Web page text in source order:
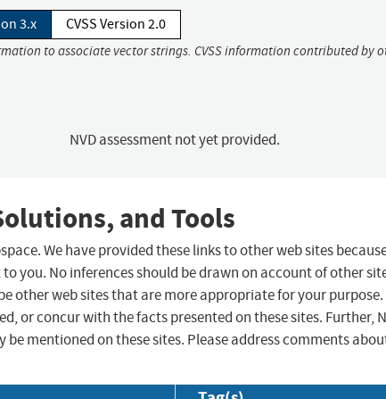
3.x CVSS Version 2.0
to associate vector strings. CVSS information contributed by
NVD assessment not yet provided.
and Tools
We have provided these links to other web sites
you. No inferences should be drawn on account of other
other web sites that are more appropriate for your purpose.
or concur with the facts presented on these sites. Further,
mentioned on these sites. Please address comments